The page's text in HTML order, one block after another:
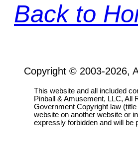
Back to
Copyright © 2003-2026,
This website and all included
Pinball & Amusement, LLC, All
Government Copyright law
website on another website or
expressly forbidden and will be